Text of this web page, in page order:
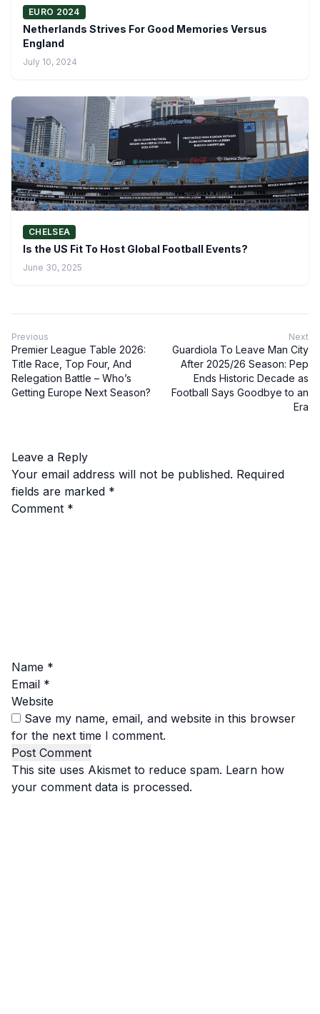
EURO 2024
Netherlands Strives For Good Memories Versus
England
July 10, 2024
CHELSEA
Is the US Fit To Host Global Football Events?
June 30, 2025
Previous
Premier League Table 2026:
Title Race, Top Four, And
Relegation Battle – Who’s
Getting Europe Next Season?
Next
Guardiola To Leave Man City
After 2025/26 Season: Pep
Ends Historic Decade as
Football Says Goodbye to an
Era
Leave a Reply
Your email address will not be published. Required
fields are marked *
Comment *
Name *
Email *
Website
Save my name, email, and website in this browser
for the next time I comment.
This site uses Akismet to reduce spam. Learn how
your comment data is processed.